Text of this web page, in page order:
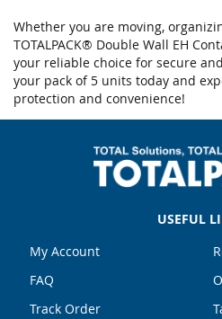
Whether you are moving,
TOTALPACK® Double Wall EH
your reliable choice for secure
your pack of 5 units today and
protection and convenience!
USEFUL
My Account
FAQ
Track Order